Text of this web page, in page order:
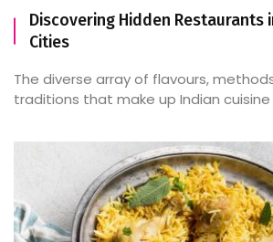
Discovering Hidden Restaurants
Cities
The diverse array of flavours,
traditions that make up Indian cuisine